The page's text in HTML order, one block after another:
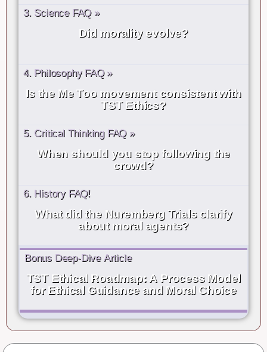
3. Science FAQ »
Did morality evolve?
4. Philosophy FAQ »
Is the Me Too movement consistent with
TST Ethics?
5. Critical Thinking FAQ »
When should you stop following the
crowd?
6. History FAQ!
What did the Nuremberg Trials clarify
about moral agents?
Bonus Deep-Dive Article
TST Ethical Roadmap: A Process Model
for Ethical Guidance and Moral Choice